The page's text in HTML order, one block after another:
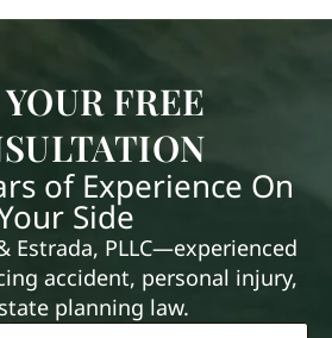
FREE
of Experience On
Side
Estrada, PLLC—experienced
accident, personal injury,
planning law.